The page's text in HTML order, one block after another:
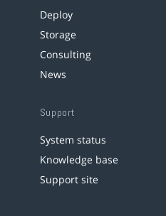
Deploy
Storage
Consulting
News
Support
System status
Knowledge base
Support site